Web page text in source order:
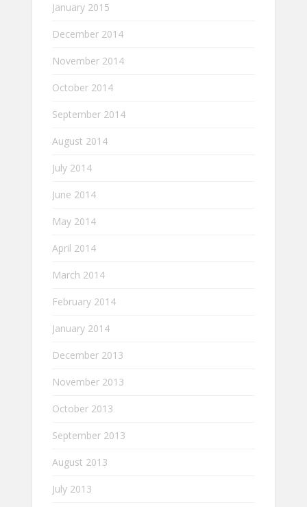
January 2015
December 2014
November 2014
October 2014
September 2014
August 2014
July 2014
June 2014
May 2014
April 2014
March 2014
February 2014
January 2014
December 2013
November 2013
October 2013
September 2013
August 2013
July 2013